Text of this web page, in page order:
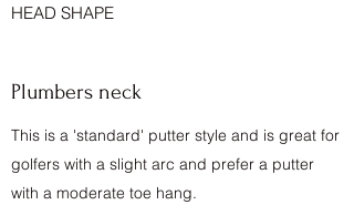
HEAD SHAPE
Plumbers neck
This is a 'standard' putter style and is great for
golfers with a slight arc and prefer a putter
with a moderate toe hang.